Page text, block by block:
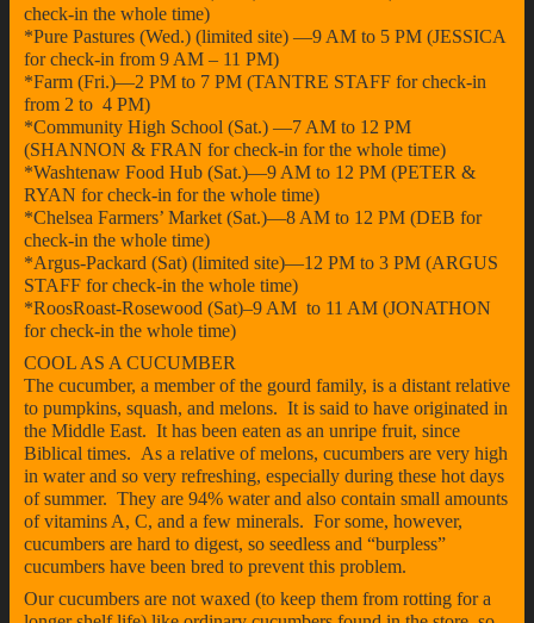
check-in the whole time)
*Pure Pastures (Wed.) (limited site) —9 AM to 5 PM (JESSICA
for check-in from 9 AM – 11 PM)
*Farm (Fri.)—2 PM to 7 PM (TANTRE STAFF for check-in
from 2 to 4 PM)
*Community High School (Sat.) —7 AM to 12 PM
(SHANNON & FRAN for check-in for the whole time)
*Washtenaw Food Hub (Sat.)—9 AM to 12 PM (PETER &
RYAN for check-in for the whole time)
*Chelsea Farmers’ Market (Sat.)—8 AM to 12 PM (DEB for
check-in the whole time)
*Argus-Packard (Sat) (limited site)—12 PM to 3 PM (ARGUS
STAFF for check-in the whole time)
*RoosRoast-Rosewood (Sat)–9 AM to 11 AM (JONATHON
for check-in the whole time)
COOL AS A CUCUMBER
The cucumber, a member of the gourd family, is a distant relative
to pumpkins, squash, and melons. It is said to have originated in
the Middle East. It has been eaten as an unripe fruit, since
Biblical times. As a relative of melons, cucumbers are very high
in water and so very refreshing, especially during these hot days
of summer. They are 94% water and also contain small amounts
of vitamins A, C, and a few minerals. For some, however,
cucumbers are hard to digest, so seedless and “burpless”
cucumbers have been bred to prevent this problem.
Our cucumbers are not waxed (to keep them from rotting for a